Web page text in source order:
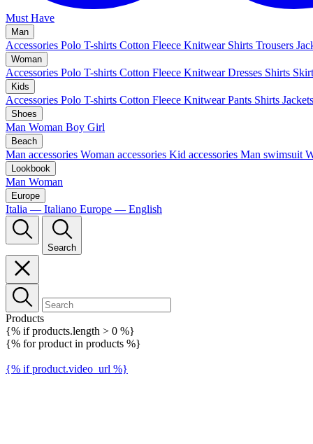
Must Have
Man
Accessories Polo T-shirts Cotton Fleece Knitwear Shirts Trousers
Woman
Accessories Polo T-shirts Cotton Fleece Knitwear Dresses Shirts
Kids
Accessories Polo T-shirts Cotton Fleece Knitwear Pants Shirts Jackets
Shoes
Man Woman Boy Girl
Beach
Man accessories Woman accessories Kid accessories Man swimsuit
Lookbook
Man Woman
Europe
Italia — Italiano Europe — English
Search
Products
{% if products.length > 0 %}
{% for product in products %}
{% if product.video_url %}